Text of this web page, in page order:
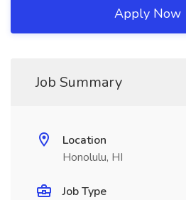
Apply Now
Job Summary
Location
Honolulu, HI
Job Type